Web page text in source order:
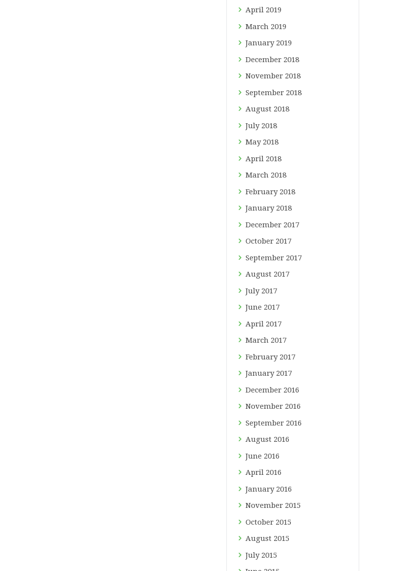
April 2019
March 2019
January 2019
December 2018
November 2018
September 2018
August 2018
July 2018
May 2018
April 2018
March 2018
February 2018
January 2018
December 2017
October 2017
September 2017
August 2017
July 2017
June 2017
April 2017
March 2017
February 2017
January 2017
December 2016
November 2016
September 2016
August 2016
June 2016
April 2016
January 2016
November 2015
October 2015
August 2015
July 2015